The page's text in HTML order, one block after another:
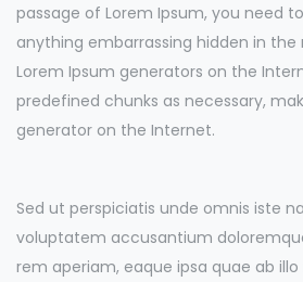
passage of Lorem Ipsum, you need
anything embarrassing hidden in
Lorem Ipsum generators on the
predefined chunks as necessary,
generator on the Internet.
Sed ut perspiciatis unde omnis iste
voluptatem accusantium
rem aperiam, eaque ipsa quae ab